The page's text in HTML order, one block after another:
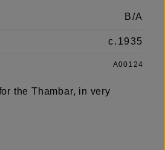
B/A
c.1935
A00124
the Thambar, in very